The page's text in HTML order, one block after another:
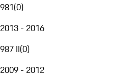
981(0)
2013 - 2016
987 II(0)
2009 - 2012